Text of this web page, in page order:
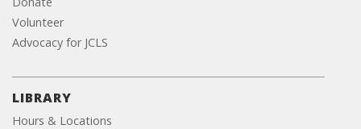
Volunteer
Advocacy for JCLS
LIBRARY
Hours & Locations